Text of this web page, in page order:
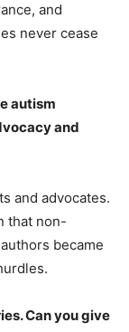
and
never cease
autism
and
and advocates.
that non-
became
Can you give